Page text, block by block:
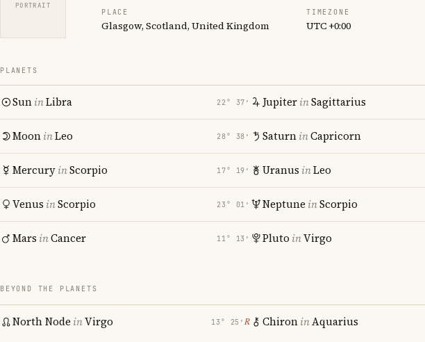
PORTRAIT
PLACE
Glasgow, Scotland, United Kingdom
TIMEZONE
UTC +0:00
PLANETS
SuninLibra 22° 37′
MooninLeo 28° 38′
MercuryinScorpio 17° 19′
Venus inScorpio 23° 01′
Mars inCancer 11° 13′
JupiterinSagittarius
SaturninCapricorn
Uranus inLeo
Neptune inScorpio
Pluto inVirgo
BEYOND THE PLANETS
North Node inVirgo 13° 25′ ℞ ChironinAquarius